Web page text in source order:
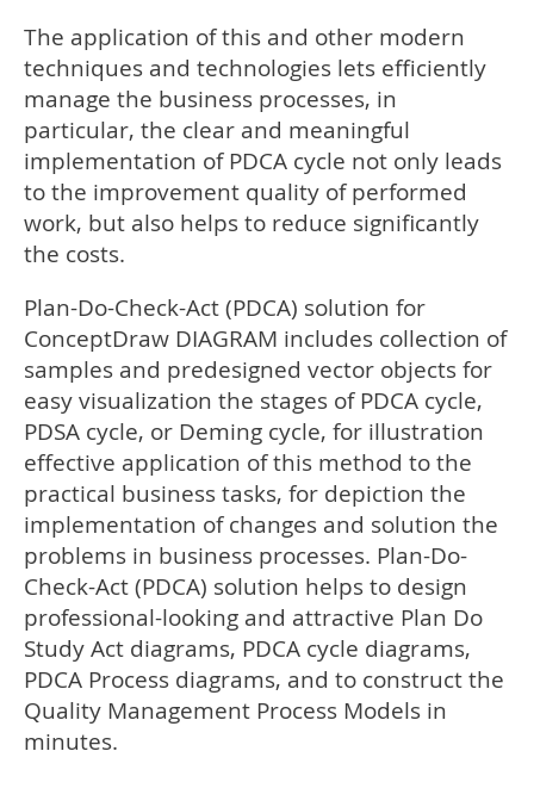
The application of this and other modern
techniques and technologies lets efficiently
manage the business processes, in
particular, the clear and meaningful
implementation of PDCA cycle not only leads
to the improvement quality of performed
work, but also helps to reduce significantly
the costs.
Plan-Do-Check-Act (PDCA) solution for
ConceptDraw DIAGRAM includes collection of
samples and predesigned vector objects for
easy visualization the stages of PDCA cycle,
PDSA cycle, or Deming cycle, for illustration
effective application of this method to the
practical business tasks, for depiction the
implementation of changes and solution the
problems in business processes. Plan-Do-
Check-Act (PDCA) solution helps to design
professional-looking and attractive Plan Do
Study Act diagrams, PDCA cycle diagrams,
PDCA Process diagrams, and to construct the
Quality Management Process Models in
minutes.